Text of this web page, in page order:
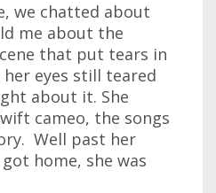
we chatted about
me about the
that put tears in
her eyes still teared
about it. She
cameo, the songs
Well past her
home, she was